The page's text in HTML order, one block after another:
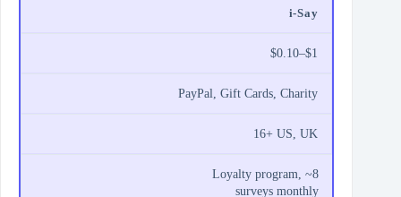
i‑Say
$0.10–$1
PayPal, Gift Cards, Charity
16+ US, UK
Loyalty program, ~8
surveys monthly